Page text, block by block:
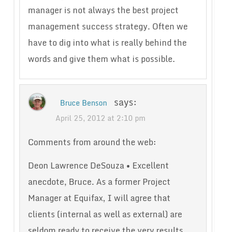
manager is not always the best project
management success strategy. Often we
have to dig into what is really behind the
words and give them what is possible.
Bruce Benson says:
April 25, 2012 at 2:10 pm
Comments from around the web:
Deon Lawrence DeSouza • Excellent
anecdote, Bruce. As a former Project
Manager at Equifax, I will agree that
clients (internal as well as external) are